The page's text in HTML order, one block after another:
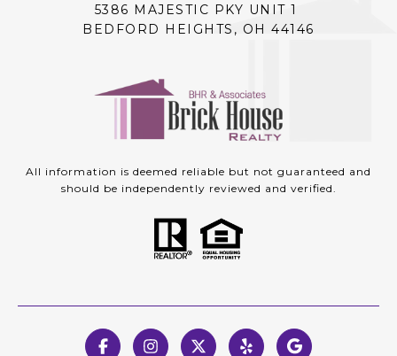
5386 MAJESTIC PKY UNIT 1
BEDFORD HEIGHTS, OH 44146
All information is deemed reliable but not guaranteed and
should be independently reviewed and verified.